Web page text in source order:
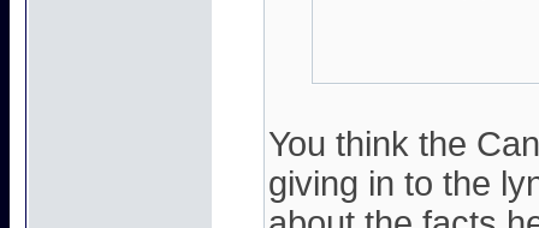
You think the
giving in to the